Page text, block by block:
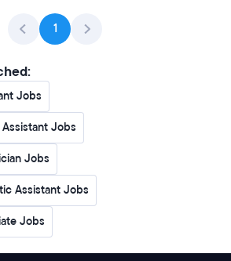
1
Jobs
Jobs
Jobs
Assistant Jobs
Jobs